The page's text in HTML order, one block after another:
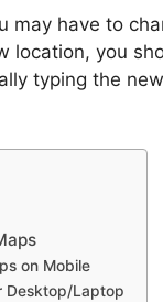
have to
location, you
typing the
on Mobile
Desktop/Laptop